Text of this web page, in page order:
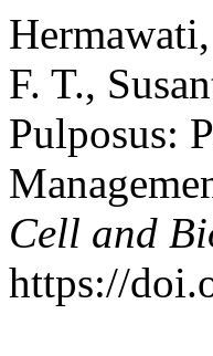
F. T.,
Pulposus:
Cell and
https://